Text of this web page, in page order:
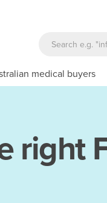
medical buyers
right